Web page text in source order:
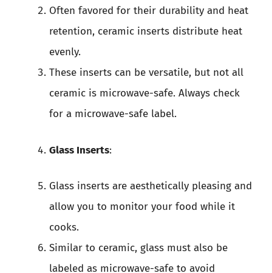
Often favored for their durability and heat
retention, ceramic inserts distribute heat
evenly.
These inserts can be versatile, but not all
ceramic is microwave-safe. Always check
for a microwave-safe label.
Glass Inserts:
Glass inserts are aesthetically pleasing and
allow you to monitor your food while it
cooks.
Similar to ceramic, glass must also be
labeled as microwave-safe to avoid